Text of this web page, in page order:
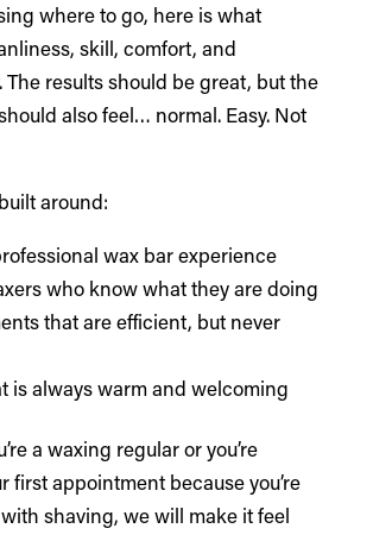
where to go, here is what
skill, comfort, and
The results should be great, but the
also feel… normal. Easy. Not
around:
wax bar experience
who know what they are doing
that are efficient, but never
is always warm and welcoming
a waxing regular or you’re
first appointment because you’re
shaving, we will make it feel